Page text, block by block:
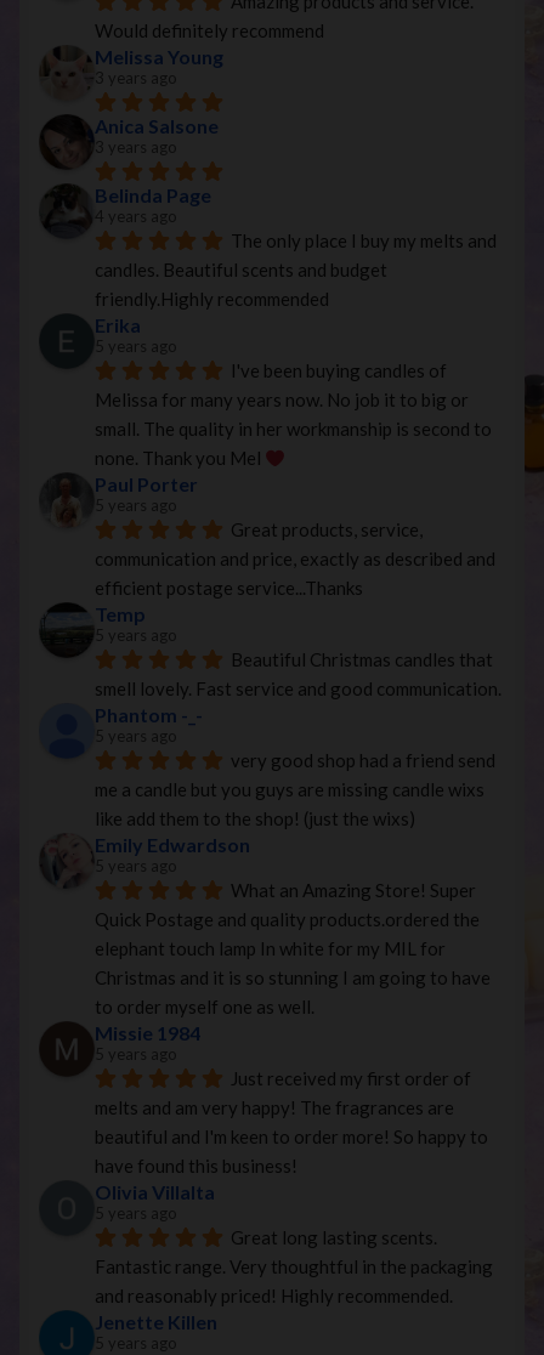
Would definitely recommend
Melissa Young
3 years ago
Anica Salsone
3 years ago
Belinda Page
4 years ago
The only place I buy my melts and
candles. Beautiful scents and budget
friendly.Highly recommended
Erika
5 years ago
I've been buying candles of
Melissa for many years now. No job it to big or
small. The quality in her workmanship is second to
none. Thank you Mel
Paul Porter
5 years ago
Great products, service,
communication and price, exactly as described and
efficient postage service...Thanks
Temp
5 years ago
Beautiful Christmas candles that
smell lovely. Fast service and good communication.
Phantom -_-
5 years ago
very good shop had a friend send
me a candle but you guys are missing candle wixs
like add them to the shop! (just the wixs)
Emily Edwardson
5 years ago
What an Amazing Store! Super
Quick Postage and quality products.ordered the
elephant touch lamp In white for my MIL for
Christmas and it is so stunning I am going to have
to order myself one as well.
Missie 1984
5 years ago
Just received my first order of
melts and am very happy! The fragrances are
beautiful and I'm keen to order more! So happy to
have found this business!
Olivia Villalta
5 years ago
Great long lasting scents.
Fantastic range. Very thoughtful in the packaging
and reasonably priced! Highly recommended.
Jenette Killen
5 years ago